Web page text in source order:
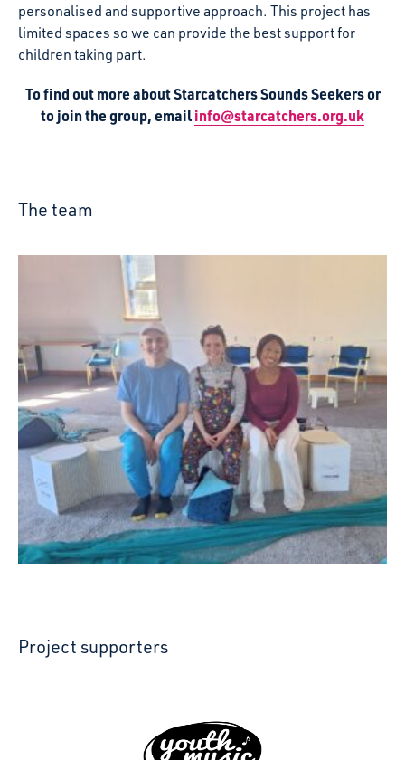
personalised and supportive approach. This project has
limited spaces so we can provide the best support for
children taking part.
To find out more about Starcatchers Sounds Seekers or
to join the group, emailinfo@starcatchers.org.uk
The team
Project supporters